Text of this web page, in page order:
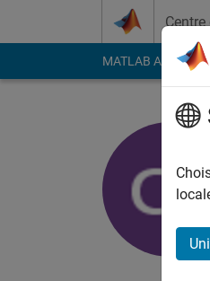
Centre
MATLAB Answers